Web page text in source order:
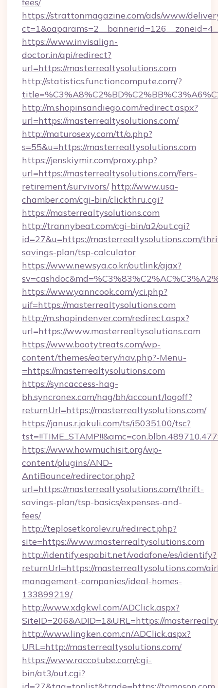
https://strattonmagazine.com/ads/www/
https://www.invisalign-
doctor.in/api/redirect?
url=https://masterrealtysolutions.com
http://statistics.functioncompute.com/?
http://m.shopinsandiego.com/redirect.aspx?
url=https://masterrealtysolutions.com/
http://maturosexy.com/tt/o.php?
s=55&u=https://masterrealtysolutions.com
https://jenskiymir.com/proxy.php?
url=https://masterrealtysolutions.com/fers-
retirement/survivors/ http://www.usa-
chamber.com/cgi-bin/clickthru.cgi?
https://masterrealtysolutions.com
http://trannybeat.com/cgi-bin/a2/out.cgi?
id=27&u=https://masterrealtysolutions.com/
savings-plan/tsp-calculator
https://www.newsya.co.kr/outlink/ajax?
https://www.yanncook.com/yci.php?
uif=https://masterrealtysolutions.com
http://m.shopindenver.com/redirect.aspx?
url=https://www.masterrealtysolutions.com
https://www.bootytreats.com/wp-
content/themes/eatery/nav.php?-Menu-
=https://masterrealtysolutions.com
https://syncaccess-hag-
bh.syncronex.com/hag/bh/account/logoff?
returnUrl=https://masterrealtysolutions.com/
https://janus.r.jakuli.com/ts/i5035100/tsc?
https://www.howmuchisit.org/wp-
content/plugins/AND-
AntiBounce/redirector.php?
url=https://masterrealtysolutions.com/thrift-
savings-plan/tsp-basics/expenses-and-
fees/
http://teplosetkorolev.ru/redirect.php?
site=https://www.masterrealtysolutions.com
http://identify.espabit.net/vodafone/es/identify?
returnUrl=https://masterrealtysolutions.com/
management-companies/ideal-homes-
133899219/
http://www.xdgkwl.com/ADClick.aspx?
SiteID=206&ADID=1&URL=https://
http://www.lingken.com.cn/ADClick.aspx?
URL=http://masterrealtysolutions.com/
https://www.roccotube.com/cgi-
bin/at3/out.cgi?